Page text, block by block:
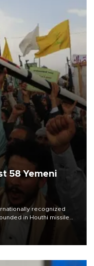
58 Yemeni
recognized
in Houthi missile